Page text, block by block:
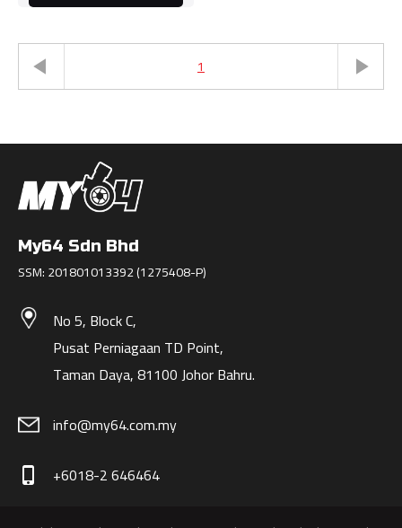
1
My64 Sdn Bhd
SSM: 201801013392 (1275408-P)
No 5, Block C,
Pusat Perniagaan TD Point,
Taman Daya, 81100 Johor Bahru.
info@my64.com.my
phone_iphone +6018-2 646464